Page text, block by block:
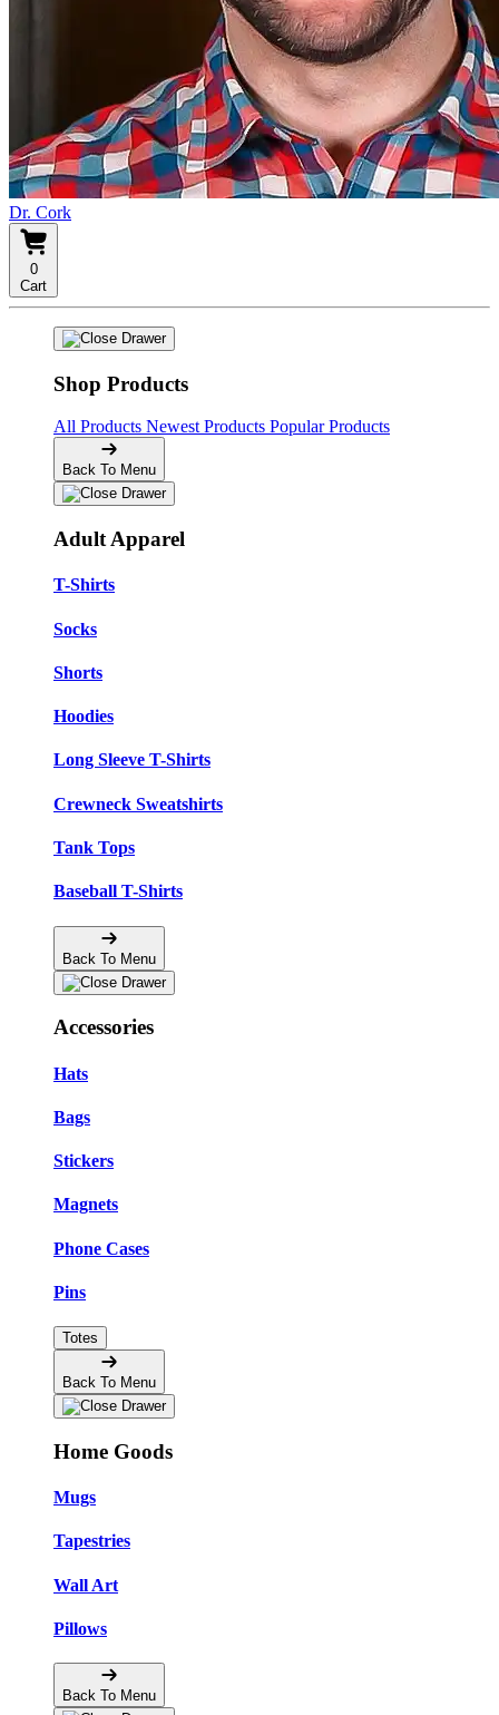
Dr. Cork
0
Cart
Shop Products
All Products Newest Products Popular Products
Back To Menu
Adult Apparel
T-Shirts
Socks
Shorts
Hoodies
Long Sleeve T-Shirts
Crewneck Sweatshirts
Tank Tops
Baseball T-Shirts
Back To Menu
Accessories
Hats
Bags
Stickers
Magnets
Phone Cases
Pins
Totes
Back To Menu
Home Goods
Mugs
Tapestries
Wall Art
Pillows
Back To Menu